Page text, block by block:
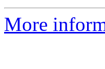
More